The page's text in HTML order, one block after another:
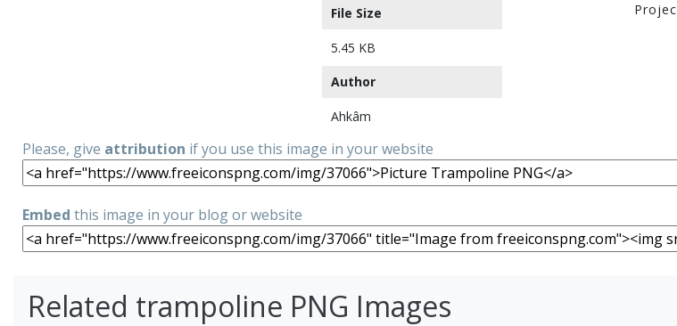
File Size
5.45 KB
Author
Ahkâm
Please, give attribution if you use this image in your website
Embed this image in your blog or website
Related trampoline PNG Images